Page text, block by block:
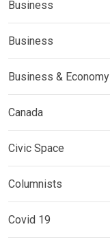
Business
Business
Business & Economy
Canada
Civic Space
Columnists
Covid 19